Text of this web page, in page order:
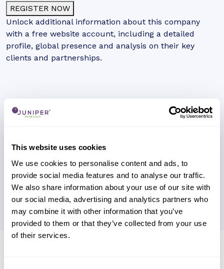
This website uses cookies
We use cookies to personalise content and ads, to
provide social media features and to analyse our traffic.
We also share information about your use of our site with
our social media, advertising and analytics partners who
may combine it with other information that you’ve
provided to them or that they’ve collected from your use
of their services.
REGISTER NOW
Unlock additional information about this company
with a free website account, including a detailed
profile, global presence and analysis on their key
clients and partnerships.